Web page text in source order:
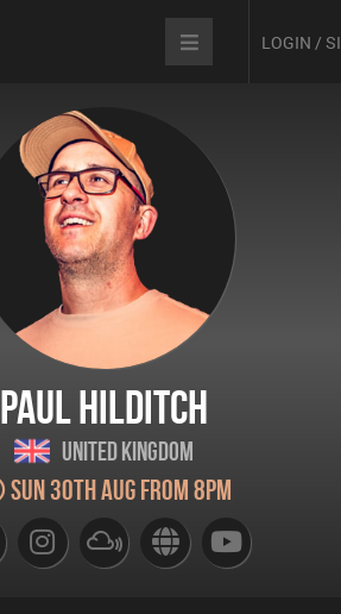
LOGIN /
Paul Hilditch
United Kingdom
Sun 30th Aug from 8pm